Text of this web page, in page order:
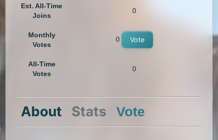
Est. All-Time
Joins
0
Monthly
Votes
0 Vote
All-Time
Votes
0
About Stats Vote